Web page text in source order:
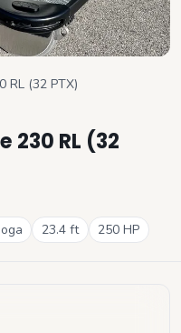
RL (32 PTX)
230 RL (32
23.4ft 250 HP